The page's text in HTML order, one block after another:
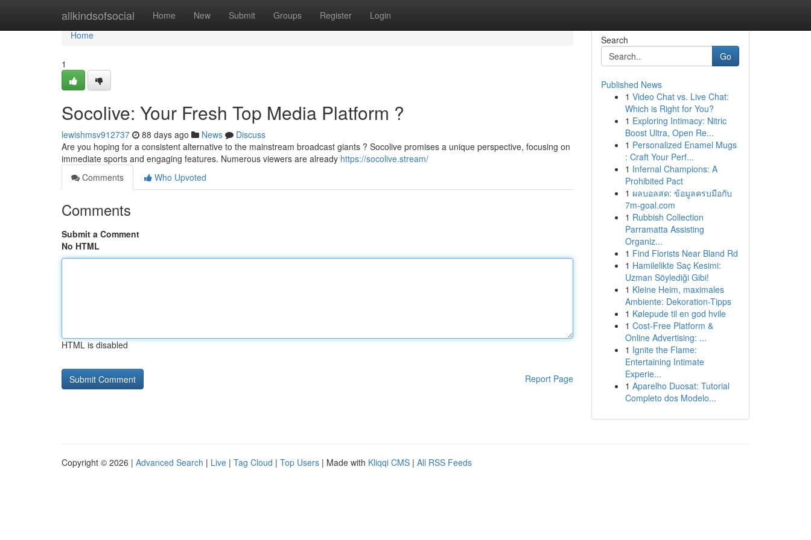
allkindsofsocial Home New Submit Groups Register Login
Home
Home
1
Socolive: Your Fresh Top Media Platform ?
lewishmsv912737 88 days ago News
Discuss
Are you hoping for a consistent alternative to the mainstream broadcast giants ? Socolive promises a unique perspective, focusing on
immediate sports and engaging features. Numerous viewers are already https://socolive.stream/
Comments
Who Upvoted
Comments
Submit a Comment
No HTML
HTML is disabled
Report Page
Search
Go
Published News
1 Video Chat vs. Live Chat:
Which is Right for You?
1 Exploring Intimacy: Nitric
Boost Ultra, Open Re...
1 Personalized Enamel Mugs
: Craft Your Perf...
1 Infernal Champions: A
Prohibited Pact
1 ผลบอลสด: ข้อมูลครบมือกับ
7m-goal.com
1 Rubbish Collection
Parramatta Assisting
Organiz...
1 Find Florists Near Bland Rd
1 Hamilelikte Saç Kesimi:
Uzman Söylediği Gibi!
1 Kleine Heim, maximales
Ambiente: Dekoration-Tipps
1 Kølepude til en god hvile
1 Cost-Free Platform &
Online Advertising: ...
1 Ignite the Flame:
Entertaining Intimate
Experie...
1 Aparelho Duosat: Tutorial
Completo dos Modelo...
Copyright © 2026 | Advanced Search | Live | Tag Cloud | Top Users | Made with Kliqqi CMS | All RSS Feeds